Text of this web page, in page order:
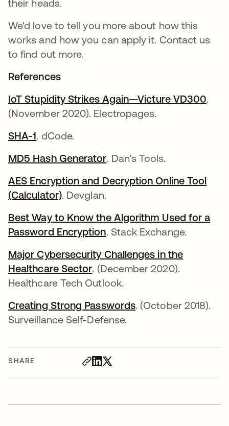
SHARE
their heads.
We'd love to tell you more about how this
works and how you can apply it. Contact us
to find out more.
References
IoT Stupidity Strikes Again—Victure VD300.
(November 2020). Electropages.
SHA-1. dCode.
MD5 Hash Generator. Dan's Tools.
AES Encryption and Decryption Online Tool
(Calculator). Devglan.
Best Way to Know the Algorithm Used for a
Password Encryption. Stack Exchange.
Major Cybersecurity Challenges in the
Healthcare Sector. (December 2020).
Healthcare Tech Outlook.
Creating Strong Passwords. (October 2018).
Surveillance Self-Defense.